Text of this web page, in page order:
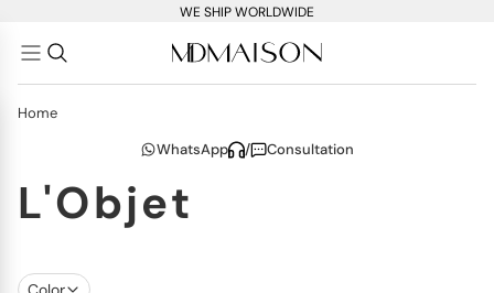
WE SHIP WORLDWIDE
Home
WhatsApp
/ Consultation
L'Objet